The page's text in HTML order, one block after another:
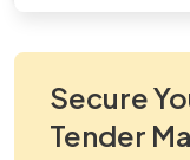
Secure
Tender